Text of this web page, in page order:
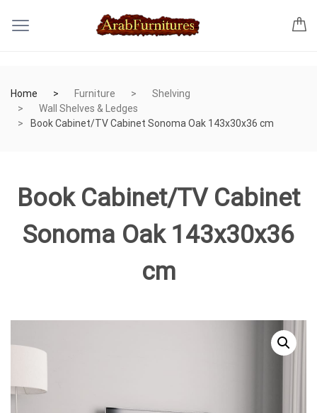
Home Furniture
Shelving
Wall Shelves & Ledges
Book Cabinet/TV Cabinet Sonoma Oak 143x30x36 cm
Book Cabinet/TV Cabinet
Sonoma Oak 143x30x36
cm